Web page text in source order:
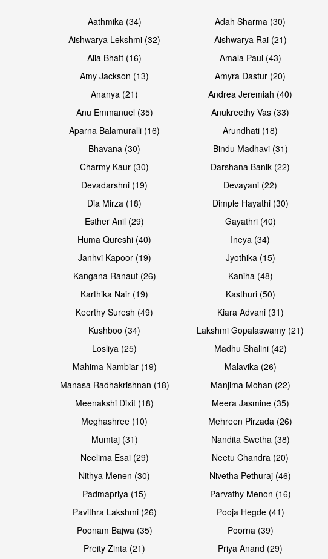
Open & share Open & share
Open & share Open & share
Aathmika (34) Adah Sharma (30)
Aishwarya Lekshmi (32)
Aishwarya Rai (21)
Alia Bhatt (16)
Amala Paul (43)
Amy Jackson (13)
Amyra Dastur (20)
Ananya (21)
Andrea Jeremiah (40)
Anu Emmanuel (35)
Anukreethy Vas (33)
Aparna Balamuralli (16)
Arundhati (18)
Bhavana (30)
Bindu Madhavi (31)
Charmy Kaur (30)
Darshana Banik (22)
Devadarshni (19)
Devayani (22)
Dia Mirza (18)
Dimple Hayathi (30)
Esther Anil (29)
Gayathri (40)
Huma Qureshi (40)
Ineya (34)
Janhvi Kapoor (19)
Jyothika (15)
Kangana Ranaut (26)
Kaniha (48)
Karthika Nair (19)
Kasthuri (50)
Keerthy Suresh (49)
Kiara Advani (31)
Kushboo (34)
Lakshmi Gopalaswamy (21)
Losliya (25)
Madhu Shalini (42)
Mahima Nambiar (19)
Malavika (26)
Manasa Radhakrishnan (18)
Manjima Mohan (22)
Meenakshi Dixit (18)
Meera Jasmine (35)
Meghashree (10)
Mehreen Pirzada (26)
Mumtaj (31)
Nandita Swetha (38)
Neelima Esai (29)
Neetu Chandra (20)
Nithya Menen (30)
Nivetha Pethuraj (46)
Padmapriya (15)
Parvathy Menon (16)
Pavithra Lakshmi (26)
Pooja Hegde (41)
Poonam Bajwa (35)
Poorna (39)
Preity Zinta (21)
Priya Anand (29)